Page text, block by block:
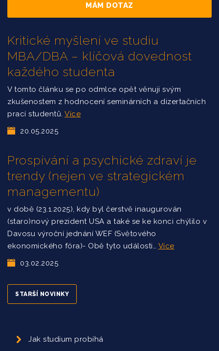
MÁM DOTAZ
Kritické myšlení ve studiu
MBA/DBA – klíčová dovednost
každého studenta
V tomto článku se po odmlce opět věnuji svým
zkušenostem z hodnocení seminárních a dizertačních
prací studentů. Více
20.05.2025
Prospívání a psychické zdraví je
trendy (nejen ve strategickém
managementu)
v době (23.1.2025), kdy byl čerstvě inaugurován
(staro)nový prezident USA a také se ke konci chýlilo v
Davosu výroční jednání WEF (Světového
ekonomického fóra)- Obě tyto události… Více
03.02.2025
STARŠÍ NOVINKY
Jak studium probíhá